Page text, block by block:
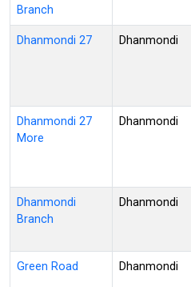
Branch
Dhanmondi 27 Dhanmondi
Dhanmondi 27
More
Dhanmondi
Dhanmondi
Branch
Dhanmondi
Green Road Dhanmondi